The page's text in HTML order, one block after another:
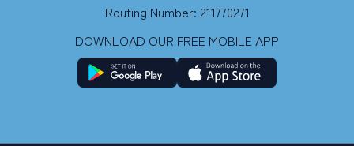
Routing Number: 211770271
DOWNLOAD OUR FREE MOBILE APP